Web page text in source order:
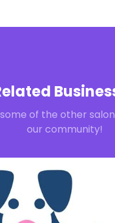
of the other
our community!